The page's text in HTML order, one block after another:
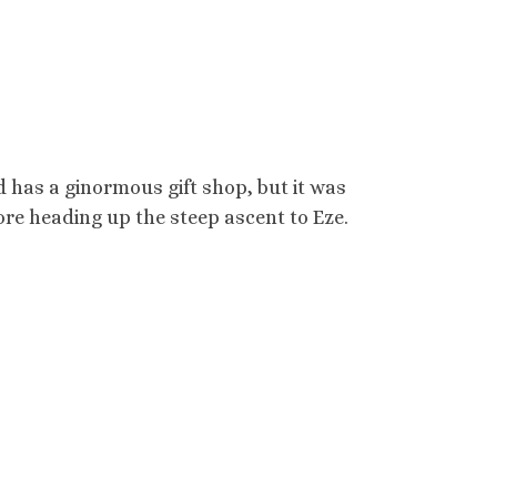
a ginormous gift shop, but it was
heading up the steep ascent to Eze.